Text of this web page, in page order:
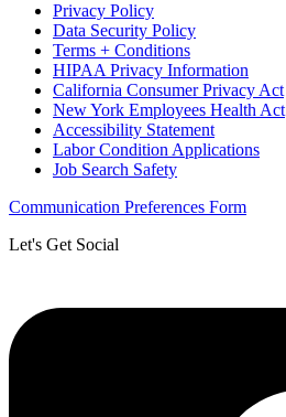
Privacy Policy
Data Security Policy
Terms + Conditions
HIPAA Privacy Information
California Consumer Privacy Act
New York Employees Health Act
Accessibility Statement
Labor Condition Applications
Job Search Safety
Communication Preferences Form
Let's Get Social